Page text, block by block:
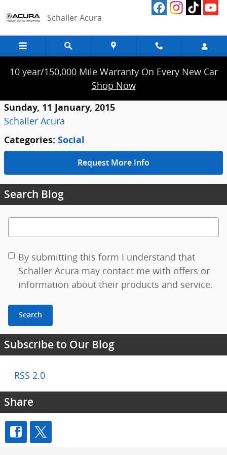
Schaller Acura
10 year/150,000 Mile Warranty On Every New Car
Shop Now
Sunday, 11 January, 2015
Schaller Acura
Categories: Social
Request More Info
Search Blog
By submitting this form I understand that
Schaller Acura may contact me with offers or
information about their products and service.
Search
Subscribe to Our Blog
RSS 2.0
Share